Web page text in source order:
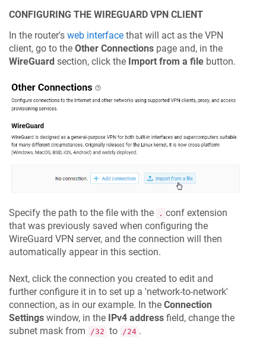
CONFIGURING THE WIREGUARD VPN CLIENT
In the router's web interface that will act as the VPN
client, go to the Other Connections page and, in the
WireGuard section, click the Import from a file button.
Specify the path to the file with the . conf extension
that was previously saved when configuring the
WireGuard VPN server, and the connection will then
automatically appear in this section.
Next, click the connection you created to edit and
further configure it in to set up a 'network-to-network'
connection, as in our example. In the Connection
Settings window, in the IPv4 address field, change the
subnet mask from
/32 to /24 .